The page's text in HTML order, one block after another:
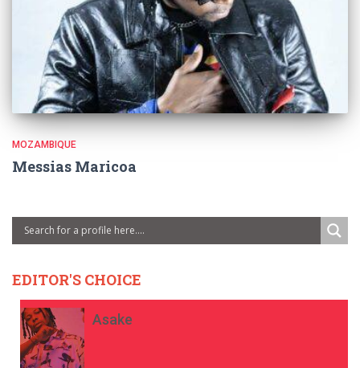
MOZAMBIQUE
Messias Maricoa
EDITOR'S CHOICE
Asake